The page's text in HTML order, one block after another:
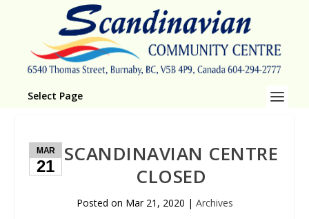
Select Page
MAR
21
SCANDINAVIAN CENTRE
CLOSED
Posted on Mar 21, 2020 | Archives